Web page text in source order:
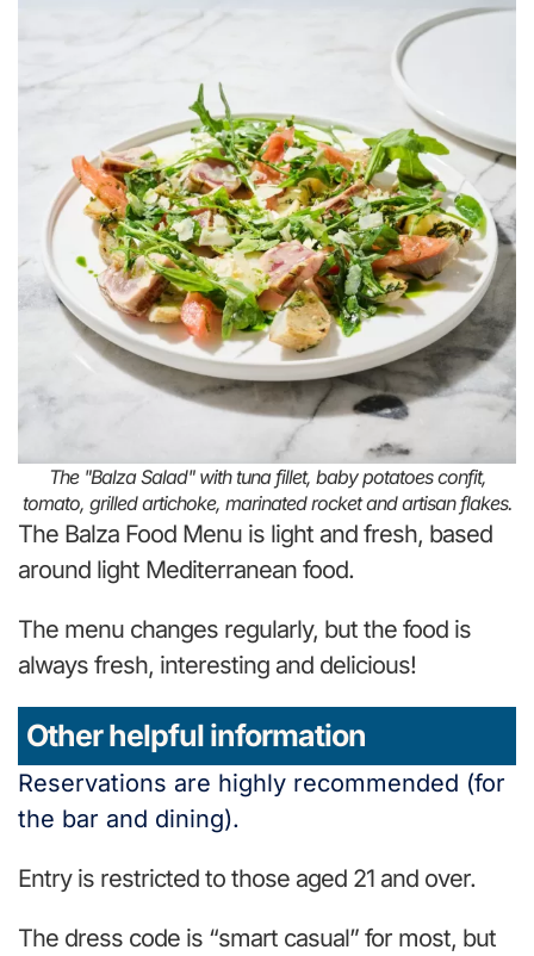
The "Balza Salad" with tuna fillet, baby potatoes confit,
tomato, grilled artichoke, marinated rocket and artisan flakes.
The Balza Food Menu is light and fresh, based
around light Mediterranean food.
The menu changes regularly, but the food is
always fresh, interesting and delicious!
Other helpful information
Reservations are highly recommended (for
the bar and dining).
Entry is restricted to those aged 21 and over.
The dress code is “smart casual” for most, but